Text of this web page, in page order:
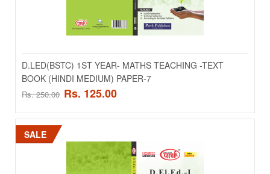
EDUCATION -TEXT BOOK (ENGLISH MEDIUM)
PAPER-3
..
Rs. 250.00 Rs. 125.00
ADD TO CART
D.LED(BSTC) 1ST YEAR- MATHS TEACHING -TEXT
BOOK (HINDI MEDIUM) PAPER-7
Rs. 250.00 Rs. 125.00
SALE